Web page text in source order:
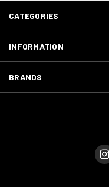
CATEGORIES
INFORMATION
BRANDS